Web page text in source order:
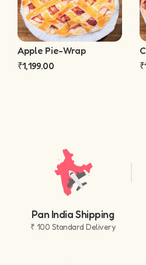
Apple Pie-Wrap
₹1,199.00
₹
Pan India Shipping
₹ 100 Standard Delivery